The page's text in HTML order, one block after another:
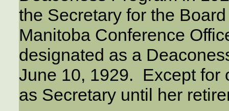
the Secretary for the
Manitoba Conference
designated as a
June 10, 1929. Except for
as Secretary until her